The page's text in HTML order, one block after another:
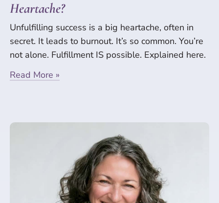
Heartache?
Unfulfilling success is a big heartache, often in
secret. It leads to burnout. It’s so common. You’re
not alone. Fulfillment IS possible. Explained here.
Read More »